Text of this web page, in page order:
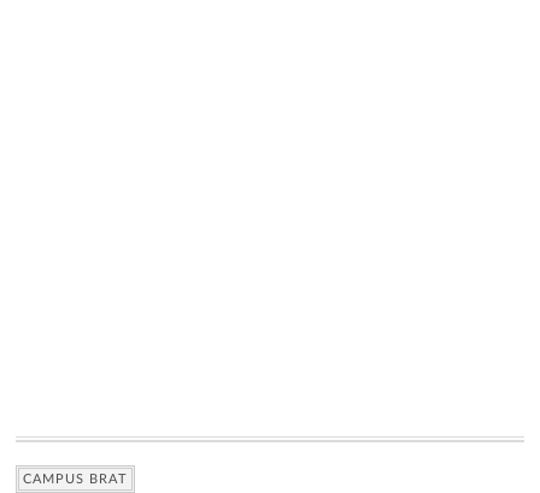
CAMPUS BRAT